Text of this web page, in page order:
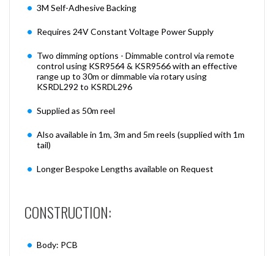
3M Self-Adhesive Backing
Requires 24V Constant Voltage Power Supply
Two dimming options - Dimmable control via remote
control using KSR9564 & KSR9566 with an effective
range up to 30m or dimmable via rotary using
KSRDL292 to KSRDL296
Supplied as 50m reel
Also available in 1m, 3m and 5m reels (supplied with 1m
tail)
Longer Bespoke Lengths available on Request
CONSTRUCTION:
Body: PCB